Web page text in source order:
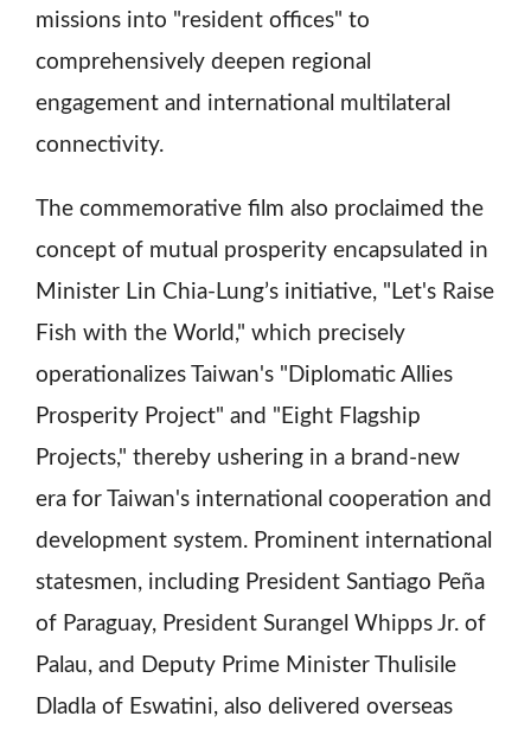
missions into "resident offices" to
comprehensively deepen regional
engagement and international multilateral
connectivity.
The commemorative film also proclaimed the
concept of mutual prosperity encapsulated in
Minister Lin Chia-Lung’s initiative, "Let's Raise
Fish with the World," which precisely
operationalizes Taiwan's "Diplomatic Allies
Prosperity Project" and "Eight Flagship
Projects," thereby ushering in a brand-new
era for Taiwan's international cooperation and
development system. Prominent international
statesmen, including President Santiago Peña
of Paraguay, President Surangel Whipps Jr. of
Palau, and Deputy Prime Minister Thulisile
Dladla of Eswatini, also delivered overseas